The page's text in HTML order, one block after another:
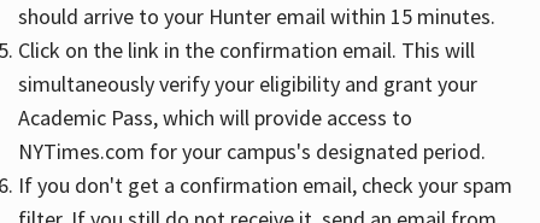
should arrive to your Hunter email within 15 minutes.
Click on the link in the confirmation email. This will
simultaneously verify your eligibility and grant your
Academic Pass, which will provide access to
NYTimes.com for your campus's designated period.
If you don't get a confirmation email, check your spam